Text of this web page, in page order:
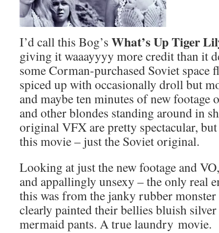
I’d call this Bog’s What’s Up Tiger
giving it waaayyyy more credit than it
some Corman-purchased Soviet space
spiced up with occasionally droll but
and maybe ten minutes of new footage
and other blondes standing around in
original VFX are pretty spectacular,
this movie – just the Soviet original.
Looking at just the new footage and
and appallingly unsexy – the only real
this was from the janky rubber
clearly painted their bellies bluish
mermaid pants. A true laundry movie.